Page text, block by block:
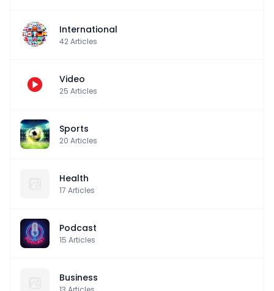
International
42Articles
Video
25 Articles
Sports
20 Articles
Health
17 Articles
Podcast
15 Articles
Business